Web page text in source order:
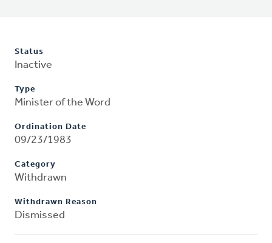
Status
Inactive
Type
Minister of the Word
Ordination Date
09/23/1983
Category
Withdrawn
Withdrawn Reason
Dismissed